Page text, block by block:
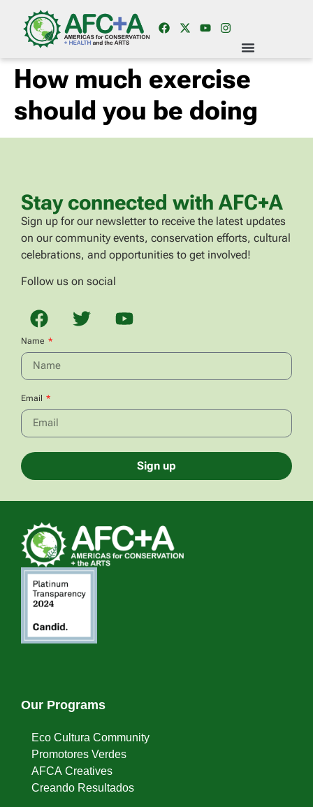
How much exercise
should you be doing
Stay connected with AFC+A
Sign up for our newsletter to receive the latest updates
on our community events, conservation efforts, cultural
celebrations, and opportunities to get involved!
Follow us on social
Name
Email
Sign up
Our Programs
Eco Cultura Community
Promotores Verdes
AFCA Creatives
Creando Resultados